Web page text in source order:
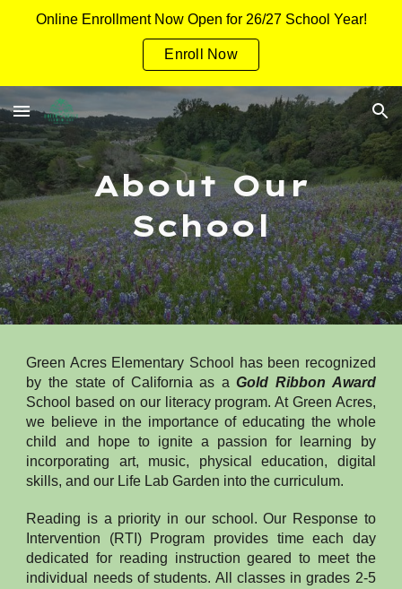
Online Enrollment Now Open for 26/27 School Year!
Enroll Now
About Our
School
Green Acres Elementary School has been recognized
by the state of California as aGold Ribbon Award
School based on our literacy program. At Green Acres,
we believe in the importance of educating the whole
child and hope to ignite a passion for learning by
incorporating art, music, physical education, digital
skills, and our Life Lab Garden into the curriculum.
Reading is a priority in our school. Our Response to
Intervention (RTI) Program provides time each day
dedicated for reading instruction geared to meet the
individual needs of students. All classes in grades 2-5